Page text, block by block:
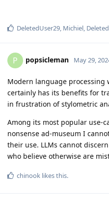
DeletedUser29, Michiel,
P popsicleman May 29,
Modern language
certainly has its benefits for
in frustration of stylometric
Among its most popular use-
nonsense ad-museum I
their use. LLMs cannot
who believe otherwise are
chinook likes this.